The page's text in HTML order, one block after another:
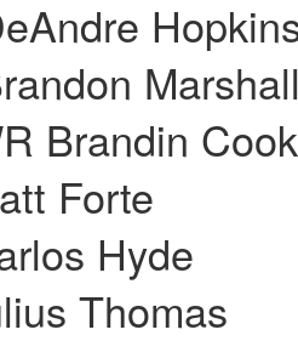
Brandin
Forte
Hyde
Thomas